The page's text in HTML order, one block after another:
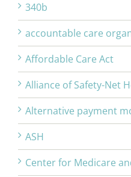
340b
accountable care
Affordable Care Act
Alliance of Safety-Net
Alternative payment
ASH
Center for Medicare